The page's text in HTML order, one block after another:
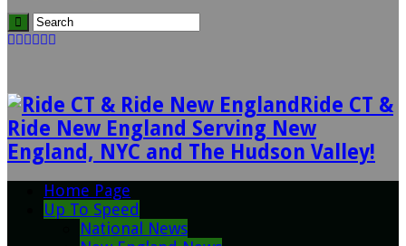
Ride CT &
Ride New England Serving New
England, NYC and The Hudson Valley!
Home Page
Up To Speed
National News